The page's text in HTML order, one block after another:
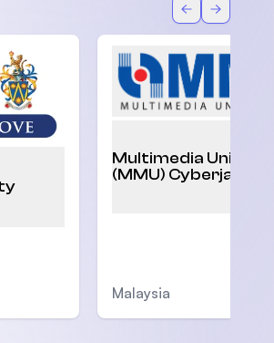
BackForward
Multimedia
(MMU) Cyberjaya
Malaysia